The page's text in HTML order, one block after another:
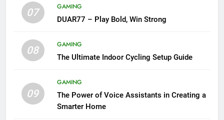
07
GAMING
DUAR77 – Play Bold, Win Strong
08
GAMING
The Ultimate Indoor Cycling Setup Guide
09
GAMING
The Power of Voice Assistants in Creating a
Smarter Home